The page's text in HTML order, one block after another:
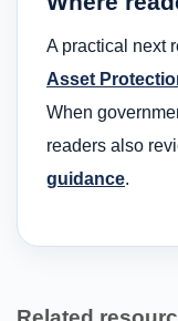
A practical next
Asset
When
readers also
guidance.